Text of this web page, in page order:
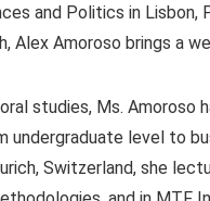
and Politics in Lisbon,
Alex Amoroso brings a
studies, Ms. Amoroso
undergraduate level to
Switzerland, she